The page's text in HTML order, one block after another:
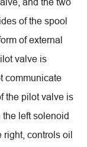
of the spool
of external
valve is
communicate
the pilot valve is
the left solenoid
right, controls oil